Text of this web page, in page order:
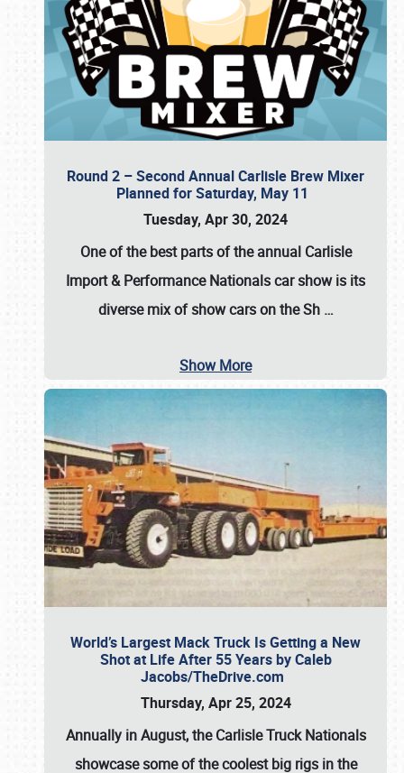
Round 2 – Second Annual Carlisle Brew Mixer
Planned for Saturday, May 11
Tuesday, Apr 30, 2024
One of the best parts of the annual Carlisle
Import & Performance Nationals car showis its
diverse mix of show cars on the Sh …
Show More
World’s Largest Mack Truck Is Getting a New
Shot at Life After 55 Years by Caleb
Jacobs/TheDrive.com
Thursday, Apr 25, 2024
Annually in August, the Carlisle Truck Nationals
showcase some of the coolest big rigs in the